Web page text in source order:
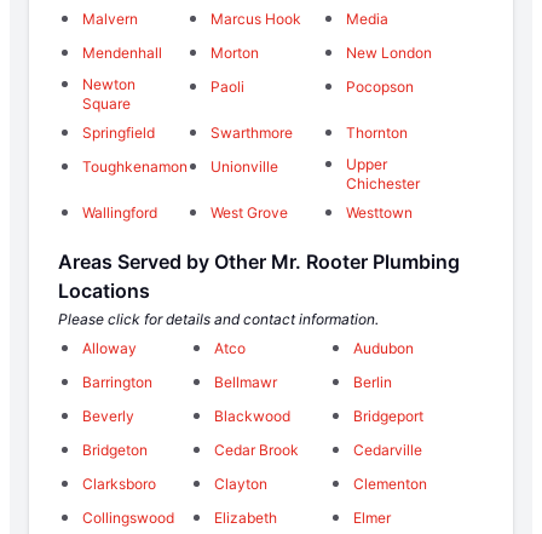
Malvern
Marcus Hook
Media
Mendenhall
Morton
New London
Newton
Square
Paoli Pocopson
Springfield Swarthmore
Thornton
Toughkenamon
Unionville
Upper
Chichester
Wallingford
West Grove Westtown
Areas Served by Other Mr. Rooter Plumbing
Locations
Please click for details and contact information.
Alloway
Atco
Audubon
Barrington
Bellmawr
Berlin
Beverly
Blackwood
Bridgeport
Bridgeton
Cedar Brook
Cedarville
Clarksboro
Clayton
Clementon
Collingswood
Elizabeth
Elmer